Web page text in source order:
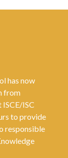
has now
from
ISC
to provide
responsible